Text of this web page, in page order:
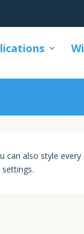
can also style